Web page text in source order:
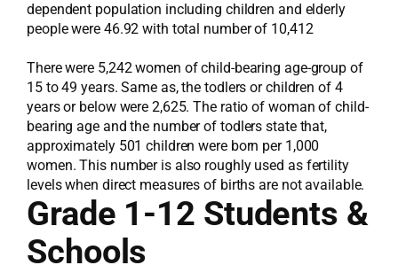
dependent population including children and elderly
people were 46.92 with total number of 10,412
There were 5,242 women of child-bearing age-group of
15 to 49 years. Same as, the todlers or children of 4
years or below were 2,625. The ratio of woman of child-
bearing age and the number of todlers state that,
approximately 501 children were born per 1,000
women. This number is also roughly used as fertility
levels when direct measures of births are not available.
Grade 1-12 Students &
Schools